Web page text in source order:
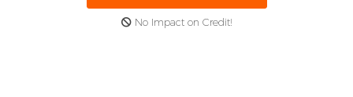
No Impact on Credit!